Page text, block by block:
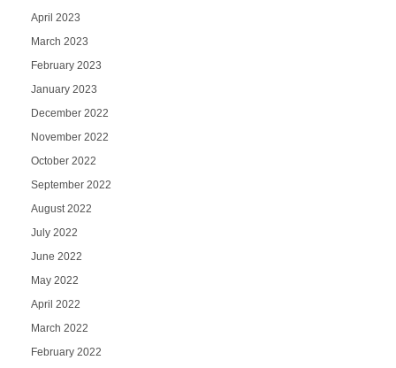
April 2023
March 2023
February 2023
January 2023
December 2022
November 2022
October 2022
September 2022
August 2022
July 2022
June 2022
May 2022
April 2022
March 2022
February 2022